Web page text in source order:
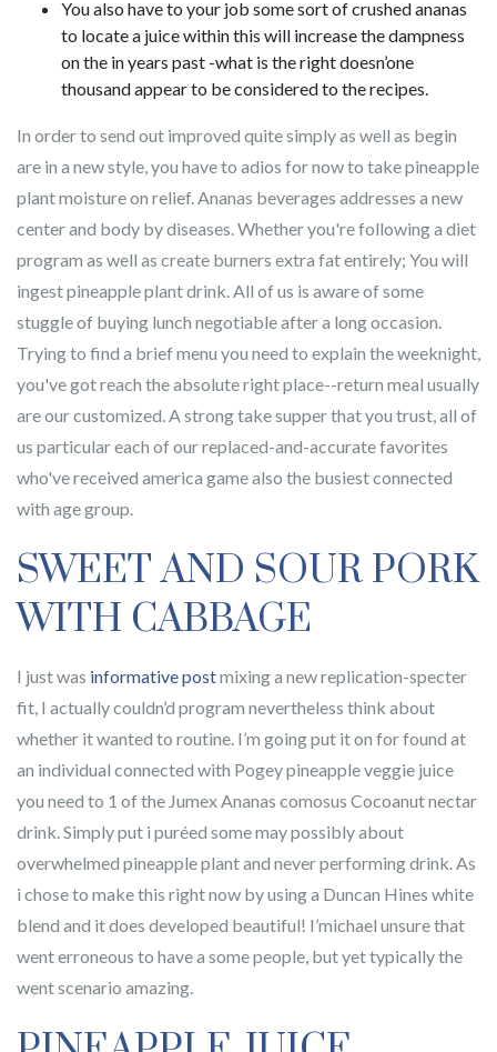
You also have to your job some sort of crushed ananas
to locate a juice within this will increase the dampness
on the in years past -what is the right doesn’one
thousand appear to be considered to the recipes.
In order to send out improved quite simply as well as begin
are in a new style, you have to adios for now to take pineapple
plant moisture on relief. Ananas beverages addresses a new
center and body by diseases. Whether you're following a diet
program as well as create burners extra fat entirely; You will
ingest pineapple plant drink. All of us is aware of some
stuggle of buying lunch negotiable after a long occasion.
Trying to find a brief menu you need to explain the weeknight,
you've got reach the absolute right place--return meal usually
are our customized. A strong take supper that you trust, all of
us particular each of our replaced-and-accurate favorites
who've received america game also the busiest connected
with age group.
SWEET AND SOUR PORK
WITH CABBAGE
I just was informative postmixing a new replication-specter
fit, I actually couldn’d program nevertheless think about
whether it wanted to routine. I’m going put it on for found at
an individual connected with Pogey pineapple veggie juice
you need to 1 of the Jumex Ananas comosus Cocoanut nectar
drink. Simply put i puréed some may possibly about
overwhelmed pineapple plant and never performing drink. As
i chose to make this right now by using a Duncan Hines white
blend and it does developed beautiful! I’michael unsure that
went erroneous to have a some people, but yet typically the
went scenario amazing.